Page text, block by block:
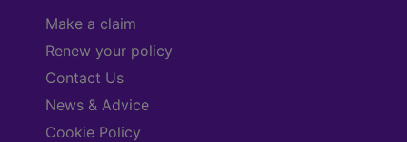
Make a claim
Renew your policy
Contact Us
News & Advice
Cookie Policy